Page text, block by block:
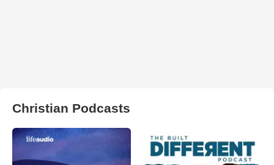
Christian Podcasts